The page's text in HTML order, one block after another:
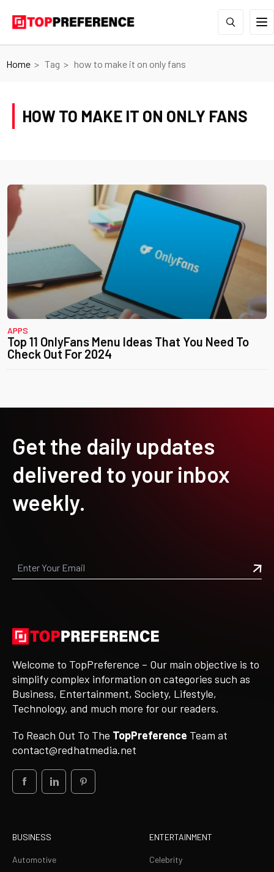
Home Tag how to make it on only fans
HOW TO MAKE IT ON ONLY FANS
APPS
Top 11 OnlyFans Menu Ideas That You Need To
Check Out For 2024
Get the daily updates
delivered to your inbox
weekly.
Welcome to TopPreference – Our main objective is to
simplify complex information on categories such as
Business, Entertainment, Society, Lifestyle,
Technology, and much more for our readers.
To Reach Out To The TopPreference Team at
contact@redhatmedia.net
BUSINESS
Automotive
ENTERTAINMENT
Celebrity